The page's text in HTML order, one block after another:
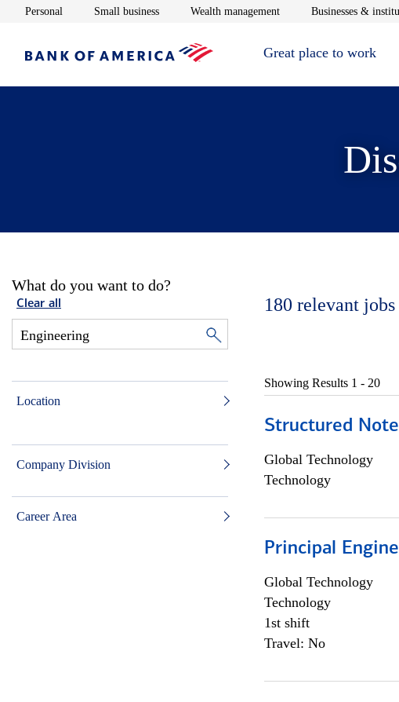
Personal Opens in new window
Small businessOpens in new window
Wealth managementOpens in new window
Businesses &
Great place to work
What do you want to do?
Clear all
Location
Company Division
Career Area
180 relevant jobs
Showing Results 1 - 20
Structured
Global Technology
Technology
Principal
Global Technology
Technology
1st shift
Travel: No